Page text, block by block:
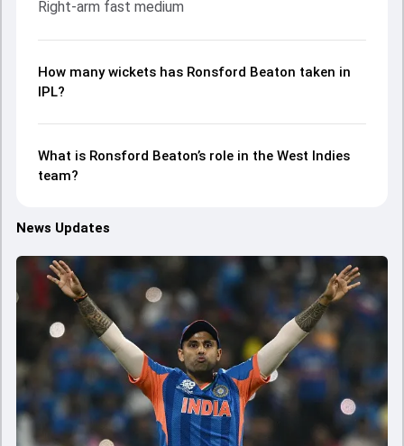
Right-arm fast medium
How many wickets has Ronsford Beaton taken in
IPL?
What is Ronsford Beaton’s role in the West Indies
team?
News Updates